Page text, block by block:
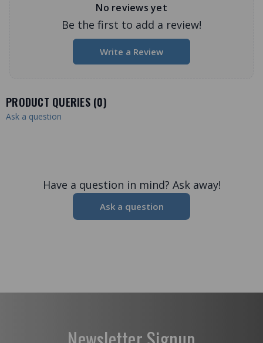
No reviews yet
Be the first to add a review!
Write a Review
PRODUCT QUERIES (0)
Ask a question
Have a question in mind? Ask away!
Ask a question